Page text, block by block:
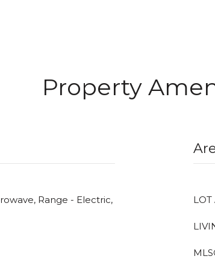
Property
Range - Electric,
LOT